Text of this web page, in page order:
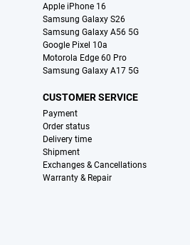
Apple iPhone 16
Samsung Galaxy S26
Samsung Galaxy A56 5G
Google Pixel 10a
Motorola Edge 60 Pro
Samsung Galaxy A17 5G
CUSTOMER SERVICE
Payment
Order status
Delivery time
Shipment
Exchanges & Cancellations
Warranty & Repair